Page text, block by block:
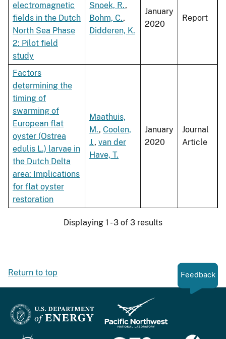
electromagnetic
fields in the Dutch
North Sea Phase
2: Pilot field
study
Snoek, R.,
Bohm, C.,
Didderen, K.
January
2020
Report
Factors
determining the
timing of
swarming of
European flat
oyster (Ostrea
edulis L.) larvae in
the Dutch Delta
area: Implications
for flat oyster
restoration
Maathuis,
M., Coolen,
J., van der
Have, T.
January
2020
Journal
Article
Displaying 1 - 3 of 3 results
Return to top Feedback